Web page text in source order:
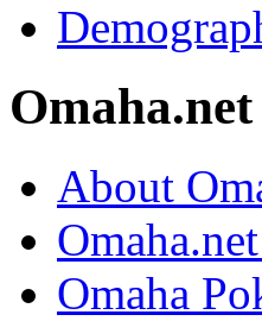
Omaha.net
About
Omaha